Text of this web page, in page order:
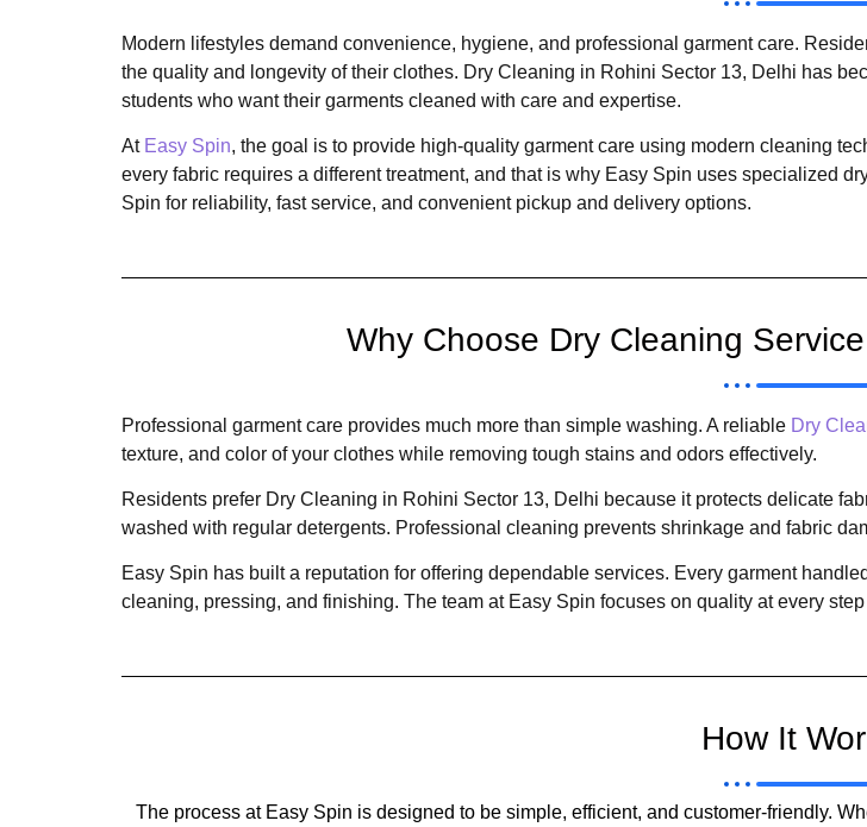
Modern lifestyles demand convenience, hygiene, and professional garment care.
the quality and longevity of their clothes. Dry Cleaning in Rohini Sector 13, Delhi has
students who want their garments cleaned with care and expertise.
At Easy Spin, the goal is to provide high-quality garment care using modern cleaning
every fabric requires a different treatment, and that is why Easy Spin uses specialized
Spin for reliability, fast service, and convenient pickup and delivery options.
Why Choose Dry Cleaning
Professional garment care provides much more than simple washing. A reliable Dry
texture, and color of your clothes while removing tough stains and odors effectively.
Residents prefer Dry Cleaning in Rohini Sector 13, Delhi because it protects delicate
washed with regular detergents. Professional cleaning prevents shrinkage and fabric
Easy Spin has built a reputation for offering dependable services. Every garment
cleaning, pressing, and finishing. The team at Easy Spin focuses on quality at every
How It
The process at Easy Spin is designed to be simple, efficient, and customer-friendly.